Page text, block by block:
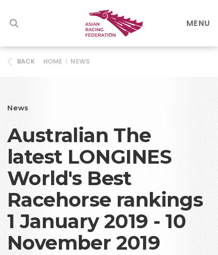
MENU
BACK HOME | NEWS
News
Australian The
latest LONGINES
World's Best
Racehorse rankings
1 January 2019 - 10
November 2019